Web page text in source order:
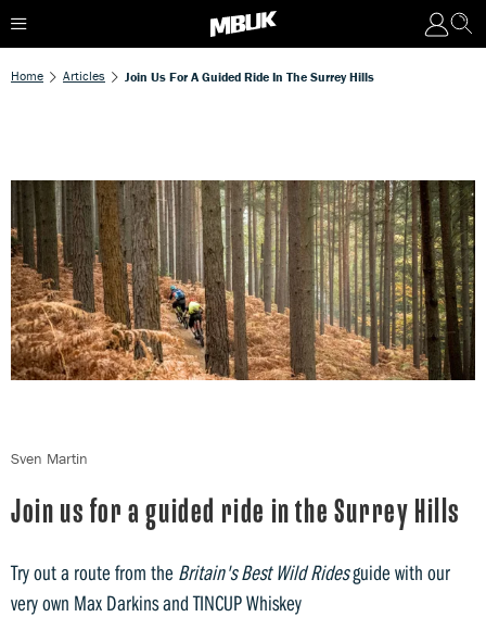
Home Articles Join Us For A Guided Ride In The Surrey Hills
Join us for a guided ride in the Surrey Hills
Try out a route from the Britain's Best Wild Ridesguide with our
very own Max Darkins and TINCUP Whiskey
Sven Martin